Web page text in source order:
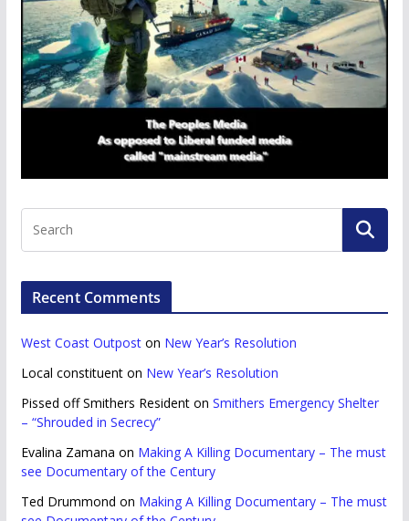
Recent Comments
West Coast Outposton New Year’s Resolution
Local constituenton New Year’s Resolution
Pissed off Smithers Residenton Smithers Emergency Shelter
– “Shrouded in Secrecy”
Evalina Zamana on Making A Killing Documentary – The must
see Documentary of the Century
Ted Drummond on Making A Killing Documentary – The must